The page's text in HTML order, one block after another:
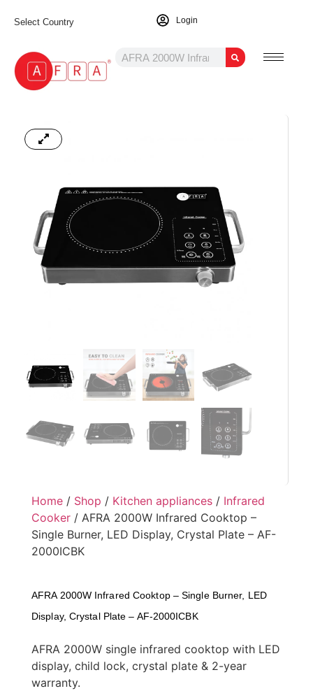
Select Country Login
Home / Shop / Kitchen appliances / Infrared
Cooker / AFRA 2000W Infrared Cooktop –
Single Burner, LED Display, Crystal Plate – AF-
2000ICBK
AFRA 2000W Infrared Cooktop – Single Burner, LED
Display, Crystal Plate – AF-2000ICBK
AFRA 2000W single infrared cooktop with LED
display, child lock, crystal plate & 2-year
warranty.